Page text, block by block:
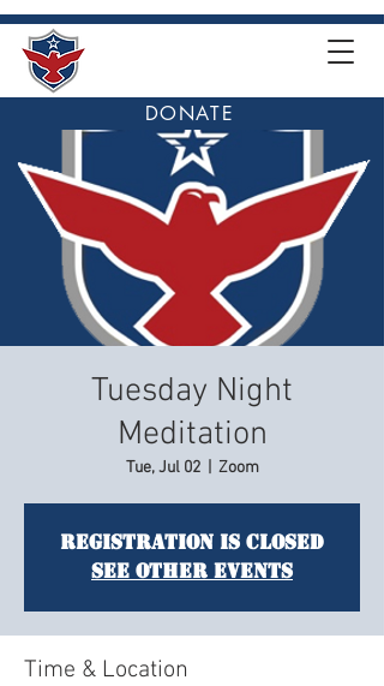
DONATE
Tuesday Night
Meditation
Tue, Jul 02
  |
Zoom
Registration is closed
See other events
Time & Location